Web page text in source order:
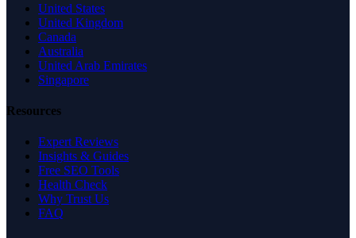
United States
United Kingdom
Canada
Australia
United Arab Emirates
Singapore
Resources
Expert Reviews
Insights & Guides
Free SEO Tools
Health Check
Why Trust Us
FAQ